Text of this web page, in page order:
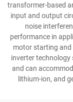
transformer-based
input and output
noise
performance in
motor starting and
inverter
and can
lithium-ion, and